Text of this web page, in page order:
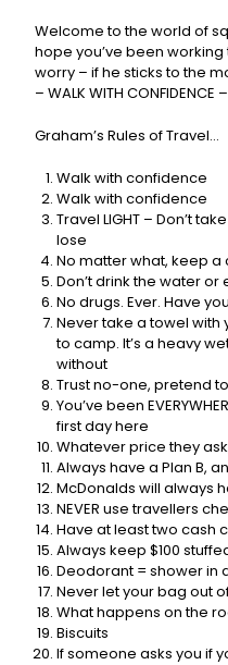
Welcome to the world of
hope you’ve been
worry – if he sticks to the
– WALK WITH CONFIDENCE
Graham’s Rules of Travel…
Walk with confidence
Walk with confidence
Travel LIGHT – Don’t
lose
No matter what, keep
Don’t drink the water or
No drugs. Ever. Have
Never take a towel with
to camp. It’s a heavy
without
Trust no-one, pretend
You’ve been
first day here
Whatever price they
Always have a Plan B,
McDonalds will always
NEVER use travellers
Have at least two cash
Always keep $100
Deodorant = shower in
Never let your bag out
What happens on the
Biscuits
If someone asks you if